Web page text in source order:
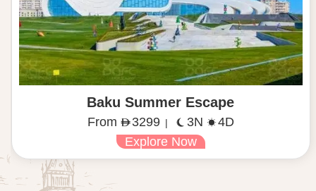
Baku Summer Escape
From 3299| 3N
4D
Explore Now